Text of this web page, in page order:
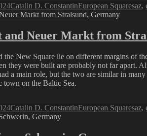
Author
Catalin D. ConstantinCategories
European Squaresaz,
Neuer Markt from
the New Square lie on different margins of
they were built are probably not far apart.
a main role, but the two are similar in
town on the Baltic Sea.
Author
Catalin D. ConstantinCategories
European Squaresaz,